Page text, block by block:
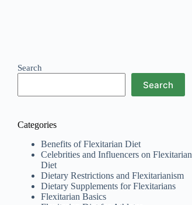
Search
Search
Categories
Benefits of Flexitarian Diet
Celebrities and Influencers on Flexitarian
Diet
Dietary Restrictions and Flexitarianism
Dietary Supplements for Flexitarians
Flexitarian Basics